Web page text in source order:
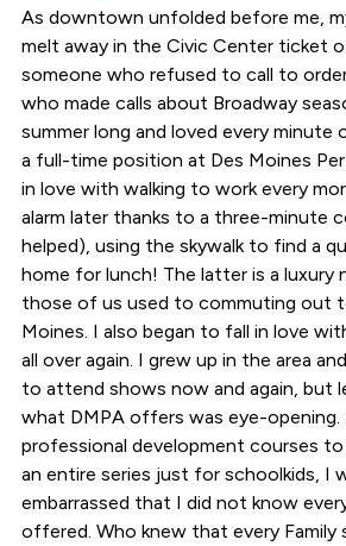
As downtown unfolded before me,
melt away in the Civic Center ticket
someone who refused to call to
who made calls about Broadway
summer long and loved every minute
a full-time position at Des Moines
in love with walking to work every
alarm later thanks to a three-minute
helped), using the skywalk to find a
home for lunch! The latter is a
those of us used to commuting out
Moines. I also began to fall in love
all over again. I grew up in the area
to attend shows now and again, but
what DMPA offers was eye-opening.
professional development courses
an entire series just for schoolkids, I
embarrassed that I did not know
offered. Who knew that every Family